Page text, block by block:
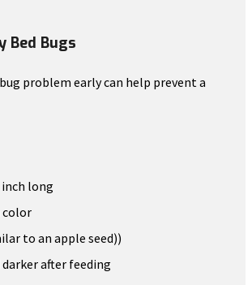
Bed Bugs
problem early can help prevent a
long
color
to an apple seed))
after feeding